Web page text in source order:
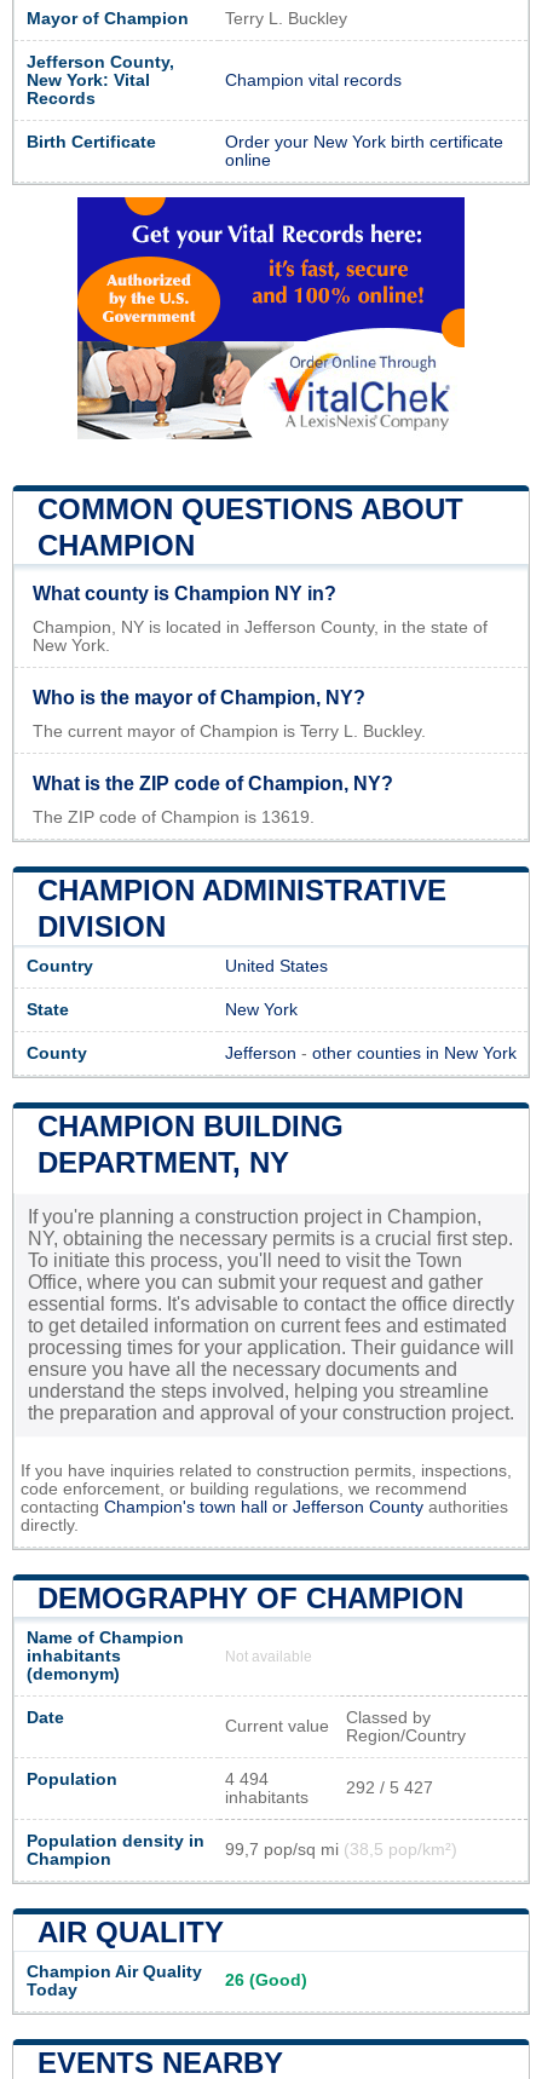
Mayor of Champion Terry L. Buckley
Jefferson County,
New York: Vital
Records
Champion vital records
Birth Certificate
Order your New York birth certificate
online
COMMON QUESTIONS ABOUT
CHAMPION
What county is Champion NY in?
Champion, NY is located in Jefferson County, in the state of
New York.
Who is the mayor of Champion, NY?
The current mayor of Champion is Terry L. Buckley.
What is the ZIP code of Champion, NY?
The ZIP code of Champion is 13619.
CHAMPION ADMINISTRATIVE
DIVISION
Country United States
State New York
County Jefferson - other counties in New York
CHAMPION BUILDING
DEPARTMENT, NY
If you're planning a construction project in Champion,
NY, obtaining the necessary permits is a crucial first step.
To initiate this process, you'll need to visit the Town
Office, where you can submit your request and gather
essential forms. It's advisable to contact the office directly
to get detailed information on current fees and estimated
processing times for your application. Their guidance will
ensure you have all the necessary documents and
understand the steps involved, helping you streamline
the preparation and approval of your construction project.
If you have inquiries related to construction permits, inspections,
code enforcement, or building regulations, we recommend
contacting Champion's town hall or Jefferson County authorities
directly.
DEMOGRAPHY OF CHAMPION
Name of Champion
inhabitants
(demonym)
Not available
Date Current value
Classed by
Region/Country
Population
4 494
inhabitants
292 / 5 427
Population density in
Champion
99,7 pop/sq mi (38,5 pop/km²)
AIR QUALITY
Champion Air Quality
Today
26 (Good)
EVENTS NEARBY